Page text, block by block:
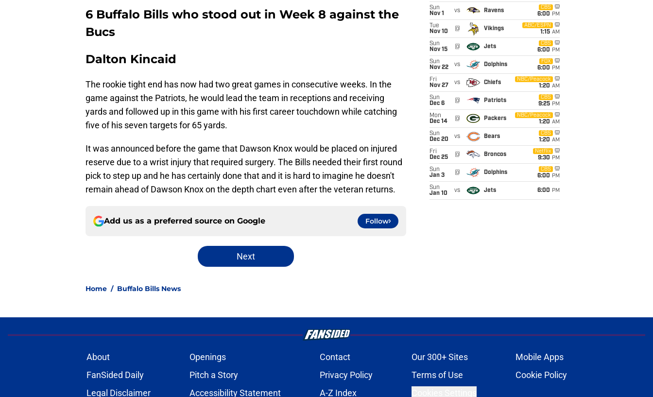
6 Buffalo Bills who stood out in Week 8 against the
Bucs
Dalton Kincaid
The rookie tight end has now had two great games in consecutive weeks. In the
game against the Patriots, he would lead the team in receptions and receiving
yards and followed up in this game with his first career touchdown while catching
five of his seven targets for 65 yards.
It was announced before the game that Dawson Knox would be placed on injured
reserve due to a wrist injury that required surgery. The Bills needed their first round
pick to step up and he has certainly done that and it is hard to imagine he doesn't
remain ahead of Dawson Knox on the depth chart even after the veteran returns.
Add us as a preferred source on Google Follow
Next
Home / Buffalo Bills News
Sun
Nov 1
vs Ravens
CBS
6:00 PM
Tue
Nov 10
@ Vikings
ABC/ESPN
1:15 AM
Sun
Nov 15
@ Jets
CBS
6:00 PM
Sun
Nov 22
vs Dolphins
FOX
6:00 PM
Fri
Nov 27
vs Chiefs
NBC/Peacock
1:20 AM
Sun
Dec 6
@ Patriots
CBS
9:25 PM
Mon
Dec 14
@ Packers
NBC/Peacock
1:20 AM
Sun
Dec 20
vs Bears
CBS
1:20 AM
Fri
Dec 25
@ Broncos
Netflix
9:30 PM
Sun
Jan 3
@ Dolphins
CBS
6:00 PM
Sun
Jan 10
vs Jets 6:00 PM
About Openings Contact Our 300+ Sites
Mobile Apps
FanSided Daily
Pitch a Story Privacy Policy Terms of Use
Cookie Policy
Legal Disclaimer
Accessibility Statement A-Z Index